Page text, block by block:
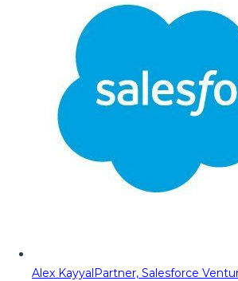
Alex KayyalPartner, Salesforce